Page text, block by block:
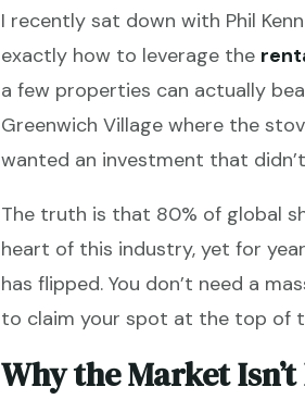
I recently sat down with Phil
exactly how to leverage the
a few properties can actually
Greenwich Village where the
wanted an investment that
The truth is that 80% of global
heart of this industry, yet for
has flipped. You don’t need a
to claim your spot at the top of
Why the Market